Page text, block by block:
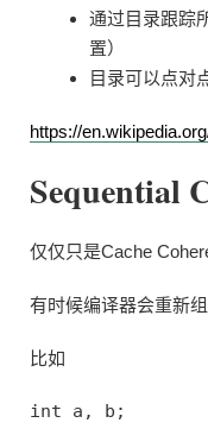
通过目录跟踪
置）
目录可以点对
https://
Sequential
仅仅只是Cache
有时候编译器会重新
比如
int a, b;